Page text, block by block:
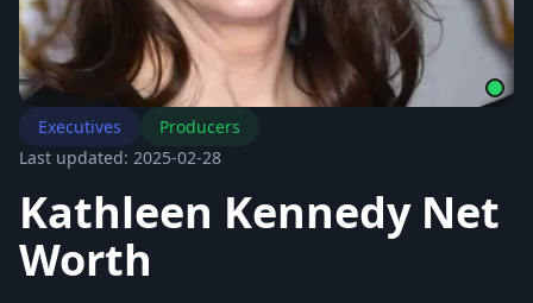
Executives
Producers
Last updated: 2025-02-28
Kathleen Kennedy Net
Worth